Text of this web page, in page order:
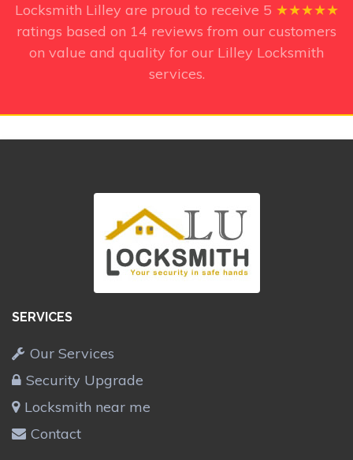
Locksmith Lilley are proud to receive 5 ★★★★★
ratings based on 14 reviews from our customers
on value and quality for our Lilley Locksmith
services.
SERVICES
Our Services
Security Upgrade
Locksmith near me
Contact